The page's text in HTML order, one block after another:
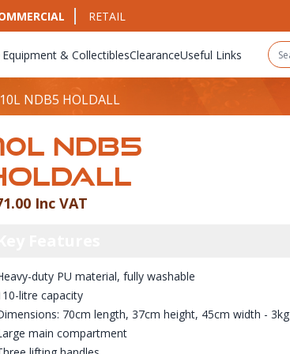
RETAIL
& CollectiblesClearanceUseful Links
NDB5 HOLDALL
NDB5
Information
Inc VAT
duty PU material, fully washable
litre capacity
70cm length, 37cm height, 45cm width - 3kg
main compartment